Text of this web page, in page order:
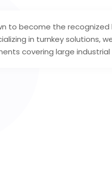
to become the
in turnkey solutions,
covering large